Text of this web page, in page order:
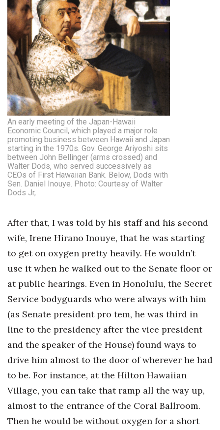
An early meeting of the Japan-Hawaii
Economic Council, which played a major role
promoting business between Hawaii and Japan
starting in the 1970s. Gov. George Ariyoshi sits
between John Bellinger (arms crossed) and
Walter Dods, who served successively as
CEOs of First Hawaiian Bank. Below, Dods with
Sen. Daniel Inouye. Photo: Courtesy of Walter
Dods Jr,
After that, I was told by his staff and his second
wife, Irene Hirano Inouye, that he was starting
to get on oxygen pretty heavily. He wouldn’t
use it when he walked out to the Senate floor or
at public hearings. Even in Honolulu, the Secret
Service bodyguards who were always with him
(as Senate president pro tem, he was third in
line to the presidency after the vice president
and the speaker of the House) found ways to
drive him almost to the door of wherever he had
to be. For instance, at the Hilton Hawaiian
Village, you can take that ramp all the way up,
almost to the entrance of the Coral Ballroom.
Then he would be without oxygen for a short